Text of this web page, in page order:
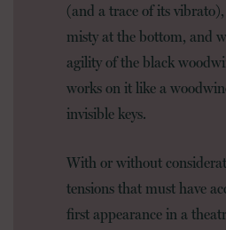
(and a trace of its
misty at the bottom, and
agility of the black
works on it like a
invisible keys.
With or without
tensions that must have
first appearance in a